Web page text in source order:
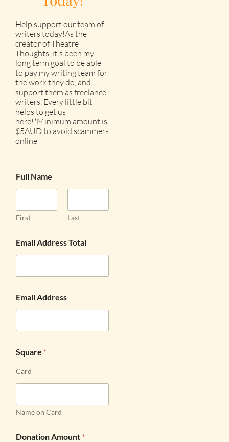
Help support our team of
writers today!As the
creator of Theatre
Thoughts, it's been my
long term goal to be able
to pay my writing team for
the work they do, and
support them as freelance
writers. Every little bit
helps to get us
here!*Minimum amount is
$5AUD to avoid scammers
online
Full Name
First Last
Email Address Total
Email Address
Square *
Card
Name on Card
Donation Amount *